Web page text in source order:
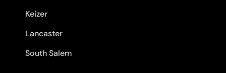
Keizer
Lancaster
South Salem